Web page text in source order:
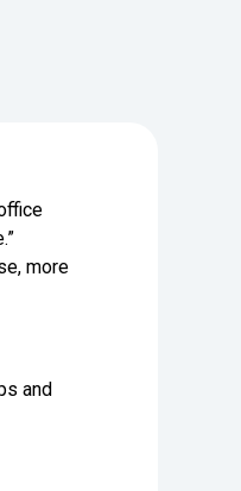
more
and